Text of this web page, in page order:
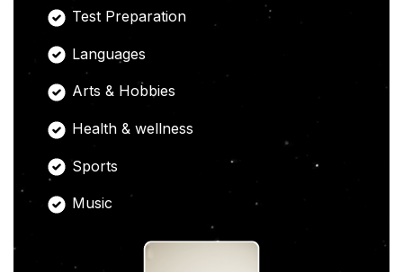
Test Preparation
Languages
Arts & Hobbies
Health & wellness
Sports
Music